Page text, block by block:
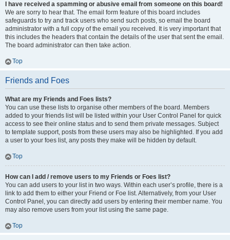
I have received a spamming or abusive email from someone on this board!
We are sorry to hear that. The email form feature of this board includes
safeguards to try and track users who send such posts, so email the board
administrator with a full copy of the email you received. It is very important that
this includes the headers that contain the details of the user that sent the email.
The board administrator can then take action.
Top
Friends and Foes
What are my Friends and Foes lists?
You can use these lists to organise other members of the board. Members
added to your friends list will be listed within your User Control Panel for quick
access to see their online status and to send them private messages. Subject
to template support, posts from these users may also be highlighted. If you add
a user to your foes list, any posts they make will be hidden by default.
Top
How can I add / remove users to my Friends or Foes list?
You can add users to your list in two ways. Within each user’s profile, there is a
link to add them to either your Friend or Foe list. Alternatively, from your User
Control Panel, you can directly add users by entering their member name. You
may also remove users from your list using the same page.
Top